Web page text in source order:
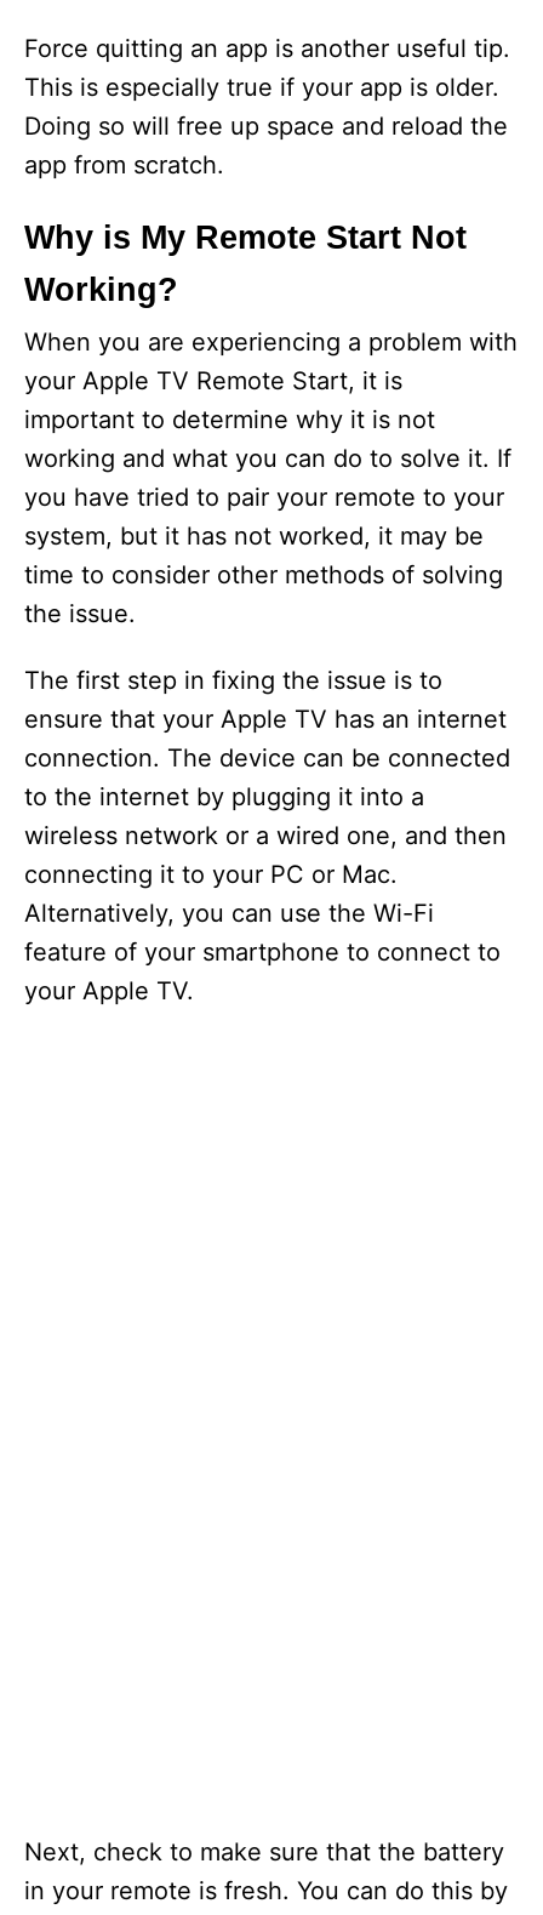
Force quitting an app is another useful tip.
This is especially true if your app is older.
Doing so will free up space and reload the
app from scratch.
Why is My Remote Start Not
Working?
When you are experiencing a problem with
your Apple TV Remote Start, it is
important to determine why it is not
working and what you can do to solve it. If
you have tried to pair your remote to your
system, but it has not worked, it may be
time to consider other methods of solving
the issue.
The first step in fixing the issue is to
ensure that your Apple TV has an internet
connection. The device can be connected
to the internet by plugging it into a
wireless network or a wired one, and then
connecting it to your PC or Mac.
Alternatively, you can use the Wi-Fi
feature of your smartphone to connect to
your Apple TV.
Next, check to make sure that the battery
in your remote is fresh. You can do this by